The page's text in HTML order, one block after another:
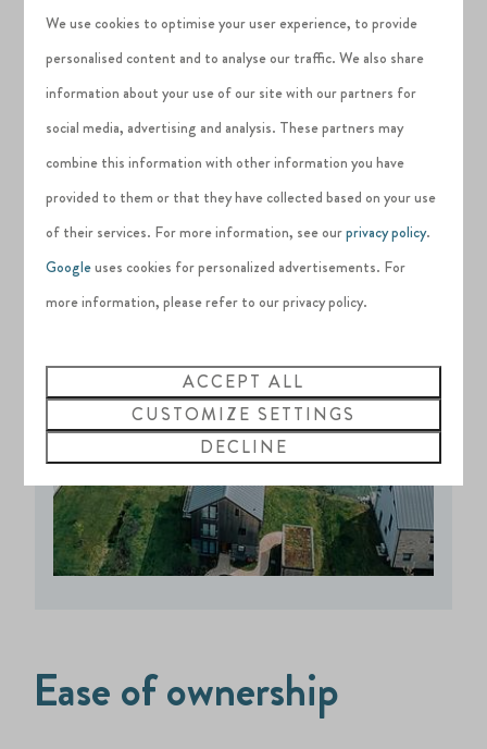
beautiful in all weathers too, so you can expect asteady
stream of revenue from holiday lettingeven outside of the
peak summer season.
Ease of ownership
We use cookies to optimise your user experience, to provide
personalised content and to analyse our traffic. We also share
information about your use of our site with our partners for
social media, advertising and analysis. These partners may
combine this information with other information you have
provided to them or that they have collected based on your use
of their services. For more information, see ourprivacy policy.
Googleuses cookies for personalized advertisements. For
more information, please refer to our privacy policy.
ACCEPT ALL
CUSTOMIZE SETTINGS
DECLINE